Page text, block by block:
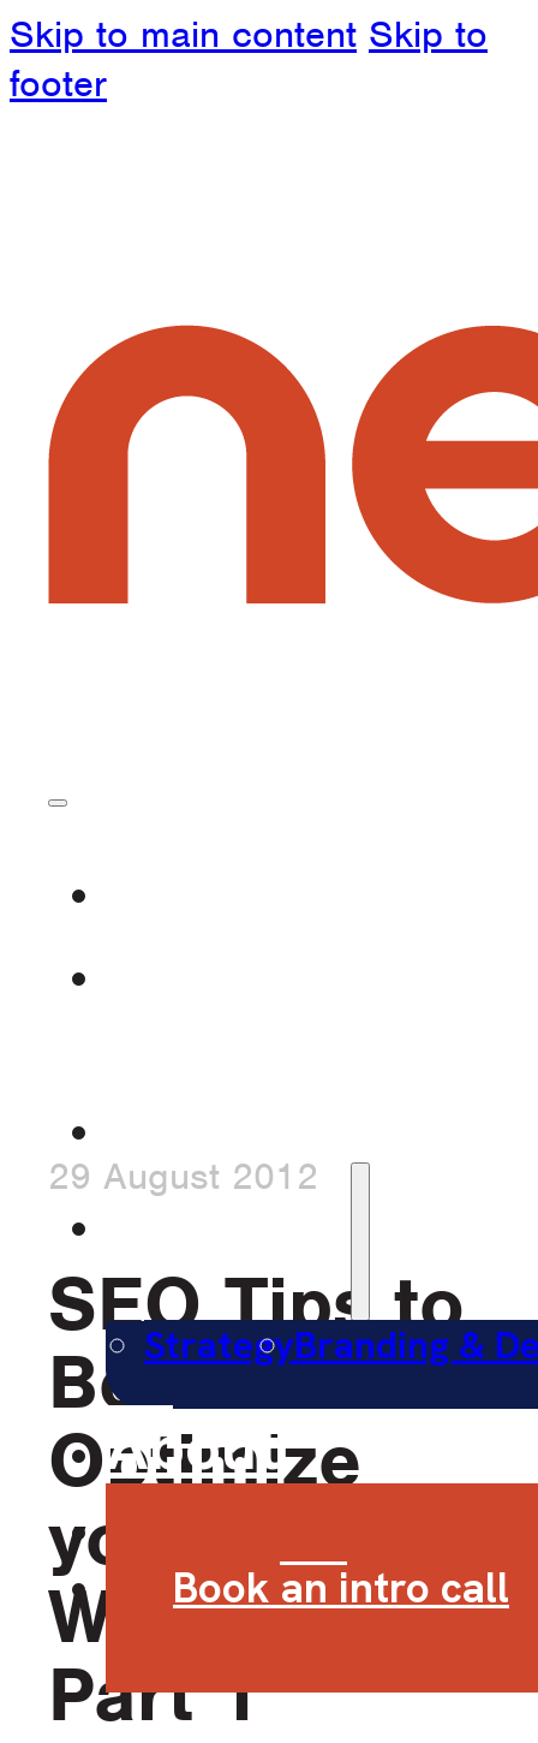
Skip to main content Skip to
footer
Services
StrategyBranding &
About
Book an intro call
29 August 2012
SEO Tips to
Better
Optimize
your
Website –
Part 1